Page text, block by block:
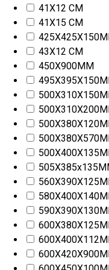
41X12 CM
41X15 CM
43X12 CM
450X900MM